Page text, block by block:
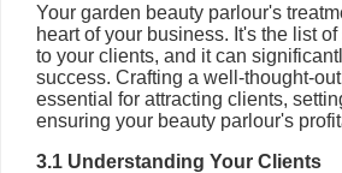
Your garden beauty parlour's
heart of your business. It's the list
to your clients, and it can
success. Crafting a well-thought-
essential for attracting clients,
ensuring your beauty parlour's
3.1 Understanding Your Clients